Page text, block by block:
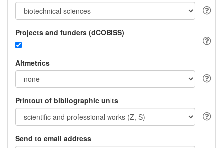
Projects and funders (dCOBISS)
Altmetrics
Printout of bibliographic units
Send to email address